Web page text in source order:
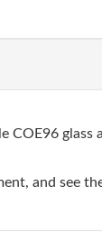
glass
and see